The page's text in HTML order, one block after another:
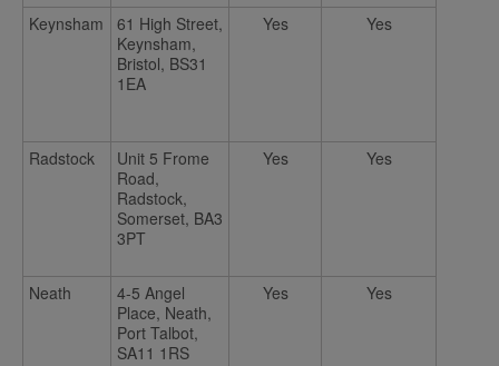
Keynsham
61 High Street,
Keynsham,
Bristol, BS31
1EA
Yes Yes
Radstock
Unit 5 Frome
Road,
Radstock,
Somerset, BA3
3PT
Yes Yes
Neath
4-5 Angel
Place, Neath,
Port Talbot,
SA11 1RS
Yes Yes